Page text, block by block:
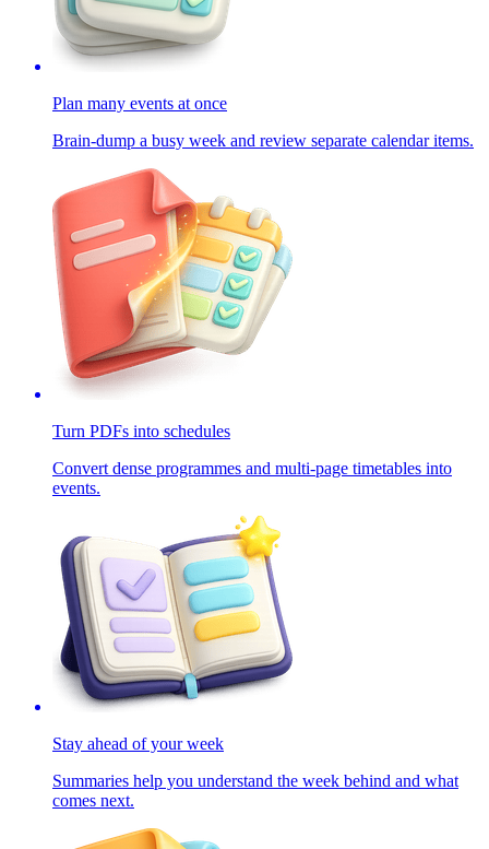
Plan many events at once
Brain-dump a busy week and review separate calendar items.
Turn PDFs into schedules
Convert dense programmes and multi-page timetables into
events.
Stay ahead of your week
Summaries help you understand the week behind and what
comes next.